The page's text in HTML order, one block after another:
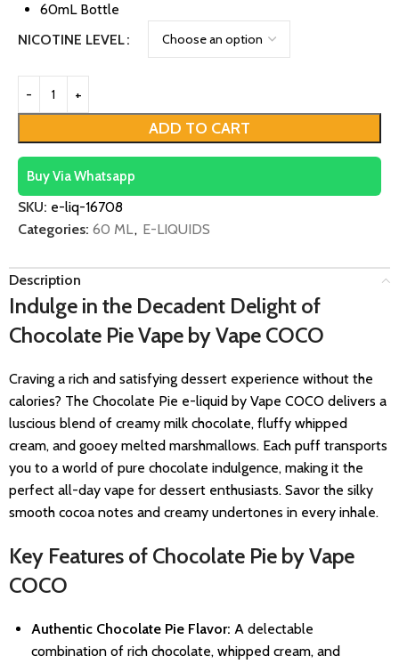
60mL Bottle
NICOTINE LEVEL
ADD TO CART
Buy Via Whatsapp
SKU: e-liq-16708
Categories: 60 ML, E-LIQUIDS
Description
Indulge in the Decadent Delight of
Chocolate Pie Vape by Vape COCO
Craving a rich and satisfying dessert experience without the
calories? The Chocolate Pie e-liquid by Vape COCO delivers a
luscious blend of creamy milk chocolate, fluffy whipped
cream, and gooey melted marshmallows. Each puff transports
you to a world of pure chocolate indulgence, making it the
perfect all-day vape for dessert enthusiasts. Savor the silky
smooth cocoa notes and creamy undertones in every inhale.
Key Features of Chocolate Pie by Vape
COCO
Authentic Chocolate Pie Flavor: A delectable
combination of rich chocolate, whipped cream, and